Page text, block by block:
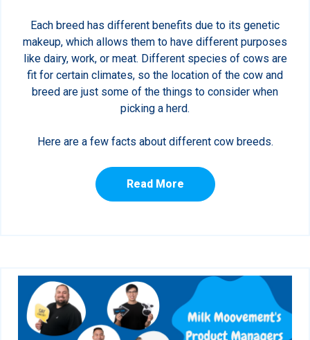
Each breed has different benefits due to its genetic
makeup, which allows them to have different purposes
like dairy, work, or meat. Different species of cows are
fit for certain climates, so the location of the cow and
breed are just some of the things to consider when
picking a herd.
Here are a few facts about different cow breeds.
Read More